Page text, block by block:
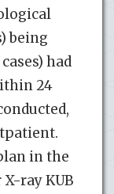
being
had
24
in the
ray KUB